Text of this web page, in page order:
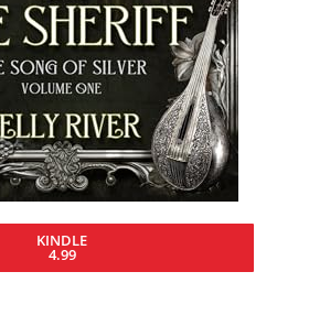
KINDLE
4.99